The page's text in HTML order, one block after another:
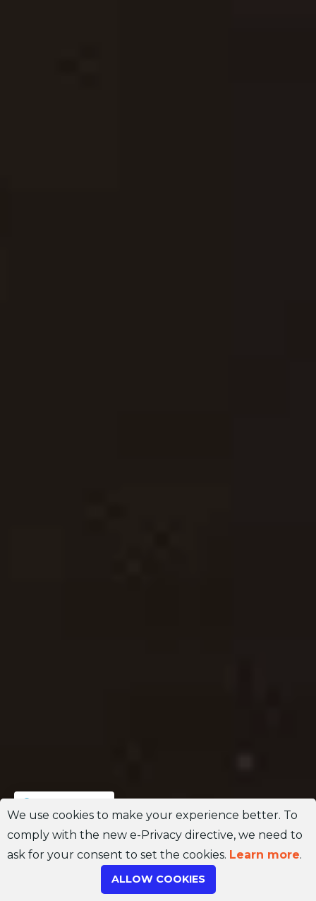
We use cookies to make your experience better. To
comply with the new e-Privacy directive, we need to
ask for your consent to set the cookies. Learn more.
ALLOW COOKIES